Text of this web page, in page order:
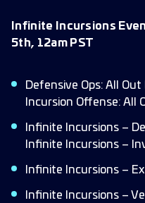
Infinite Incursions
5th, 12am PST
Defensive Ops: All
Incursion Offense: All
Infinite Incursions –
Infinite Incursions –
Infinite Incursions –
Infinite Incursions –